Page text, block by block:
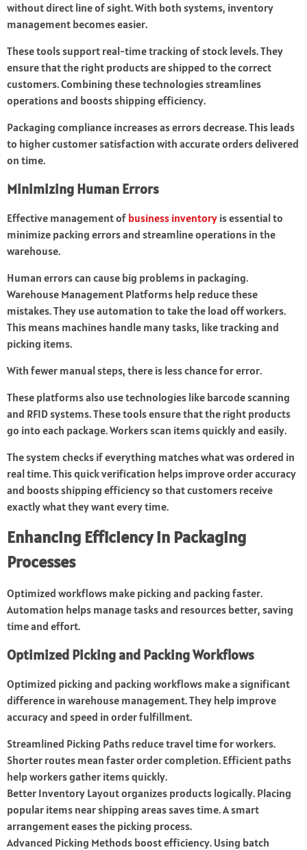
without direct line of sight. With both systems, inventory
management becomes easier.
These tools support real-time tracking of stock levels. They
ensure that the right products are shipped to the correct
customers. Combining these technologies streamlines
operations and boosts shipping efficiency.
Packaging compliance increases as errors decrease. This leads
to higher customer satisfaction with accurate orders delivered
on time.
Minimizing Human Errors
Effective management of business inventory is essential to
minimize packing errors and streamline operations in the
warehouse.
Human errors can cause big problems in packaging.
Warehouse Management Platforms help reduce these
mistakes. They use automation to take the load off workers.
This means machines handle many tasks, like tracking and
picking items.
With fewer manual steps, there is less chance for error.
These platforms also use technologies like barcode scanning
and RFID systems. These tools ensure that the right products
go into each package. Workers scan items quickly and easily.
The system checks if everything matches what was ordered in
real time. This quick verification helps improve order accuracy
and boosts shipping efficiency so that customers receive
exactly what they want every time.
Enhancing Efficiency in Packaging
Processes
Optimized workflows make picking and packing faster.
Automation helps manage tasks and resources better, saving
time and effort.
Optimized Picking and Packing Workflows
Optimized picking and packing workflows make a significant
difference in warehouse management. They help improve
accuracy and speed in order fulfillment.
Streamlined Picking Paths reduce travel time for workers.
Shorter routes mean faster order completion. Efficient paths
help workers gather items quickly.
Better Inventory Layout organizes products logically. Placing
popular items near shipping areas saves time. A smart
arrangement eases the picking process.
Advanced Picking Methods boost efficiency. Using batch